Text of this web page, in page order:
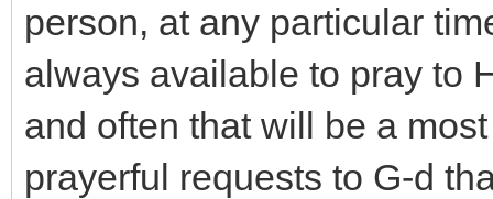
person, at any particular
always available to pray to
and often that will be a
prayerful requests to G-d